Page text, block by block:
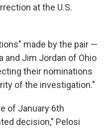
at the U.S.
made by the pair —
and Jim Jordan of Ohio
their nominations
of the investigation."
of January 6th
decision," Pelosi